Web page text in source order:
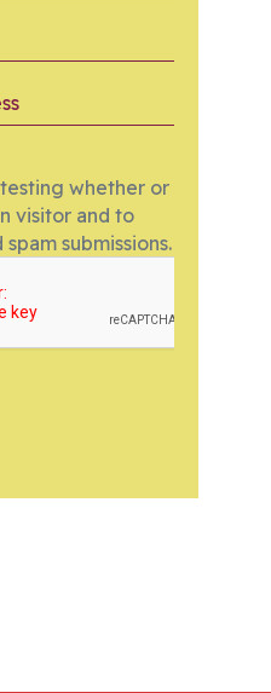
whether or
visitor and to
submissions.